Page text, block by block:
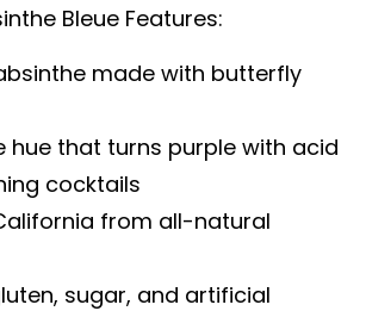
Bleue Features:
made with butterfly
hue that turns purple with acid
cocktails
from all-natural
sugar, and artificial